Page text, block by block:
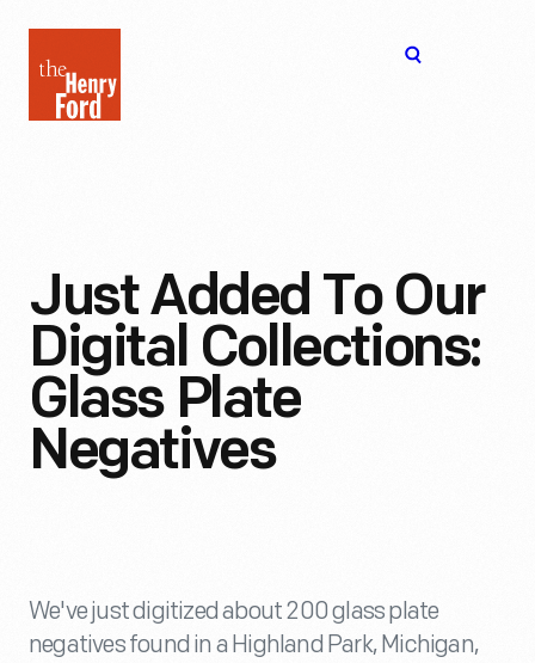
Henry
Ford
Just Added To Our
Digital Collections:
Glass Plate
Negatives
We've just digitized about 200 glass plate
negatives found in a Highland Park, Michigan,